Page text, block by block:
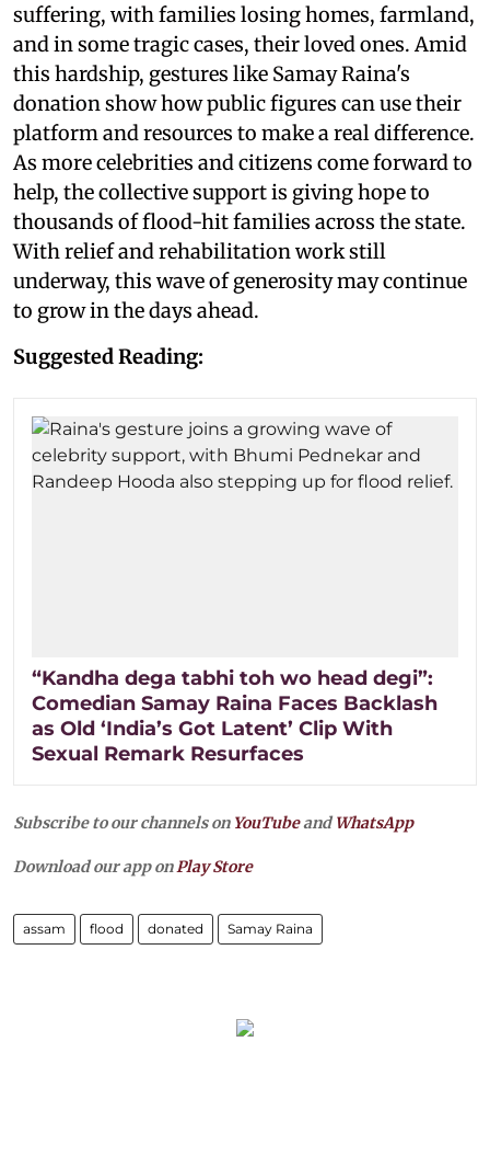
suffering, with families losing homes, farmland,
and in some tragic cases, their loved ones. Amid
this hardship, gestures like Samay Raina's
donation show how public figures can use their
platform and resources to make a real difference.
As more celebrities and citizens come forward to
help, the collective support is giving hope to
thousands of flood-hit families across the state.
With relief and rehabilitation work still
underway, this wave of generosity may continue
to grow in the days ahead.
Suggested Reading:
“Kandha dega tabhi toh wo head degi”:
Comedian Samay Raina Faces Backlash
as Old ‘India’s Got Latent’ Clip With
Sexual Remark Resurfaces
Subscribe to our channels on YouTubeandWhatsApp
Download our app onPlay Store
assam flood donated Samay Raina